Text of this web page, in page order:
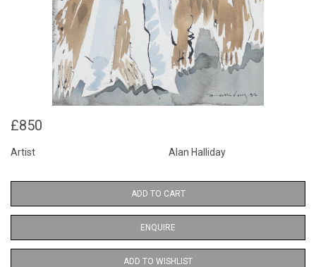
£850
Artist Alan Halliday
ADD TO CART
ENQUIRE
ADD TO WISHLIST